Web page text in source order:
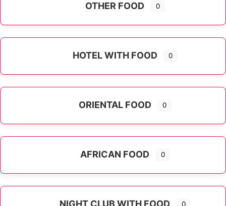
OTHER FOOD 0
HOTEL WITH FOOD 0
ORIENTAL FOOD 0
AFRICAN FOOD 0
NIGHT CLUB WITH FOOD 0